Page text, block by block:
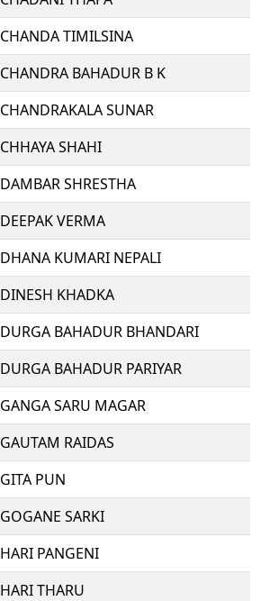
CHANDA TIMILSINA
CHANDRA BAHADUR B K
CHANDRAKALA SUNAR
CHHAYA SHAHI
DAMBAR SHRESTHA
DEEPAK VERMA
DHANA KUMARI NEPALI
DINESH KHADKA
DURGA BAHADUR BHANDARI
DURGA BAHADUR PARIYAR
GANGA SARU MAGAR
GAUTAM RAIDAS
GITA PUN
GOGANE SARKI
HARI PANGENI
HARI THARU